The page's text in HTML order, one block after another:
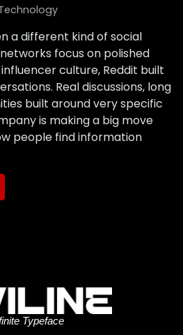
a different kind of social
focus on polished
culture, Reddit built
Real discussions, long
built around very specific
is making a big move
people find information
Typeface